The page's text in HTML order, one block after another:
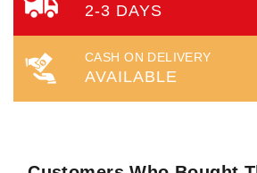
2-3 DAYS
CASH ON DELIVERY
AVAILABLE